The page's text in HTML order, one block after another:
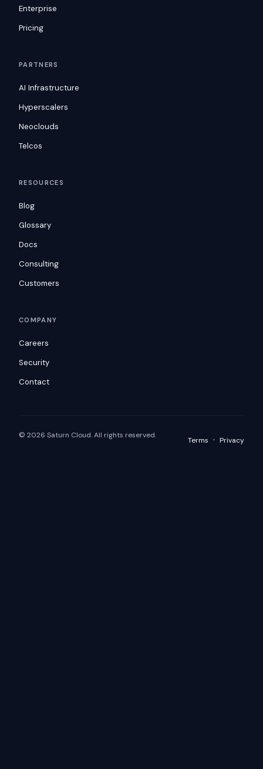
Enterprise
Pricing
PARTNERS
AI Infrastructure
Hyperscalers
Neoclouds
Telcos
RESOURCES
Blog
Glossary
Docs
Consulting
Customers
COMPANY
Careers
Security
Contact
© 2026 Saturn Cloud. All rights reserved.
Terms · Privacy